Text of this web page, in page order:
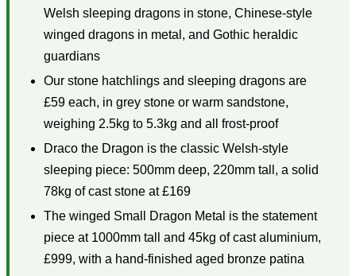
Welsh sleeping dragons in stone, Chinese-style
winged dragons in metal, and Gothic heraldic
guardians
Our stone hatchlings and sleeping dragons are
£59 each, in grey stone or warm sandstone,
weighing 2.5kg to 5.3kg and all frost-proof
Draco the Dragon is the classic Welsh-style
sleeping piece: 500mm deep, 220mm tall, a solid
78kg of cast stone at £169
The winged Small Dragon Metal is the statement
piece at 1000mm tall and 45kg of cast aluminium,
£999, with a hand-finished aged bronze patina